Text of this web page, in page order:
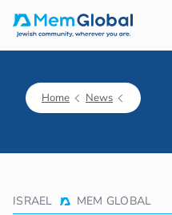
Home News
ISRAEL
MEM GLOBAL